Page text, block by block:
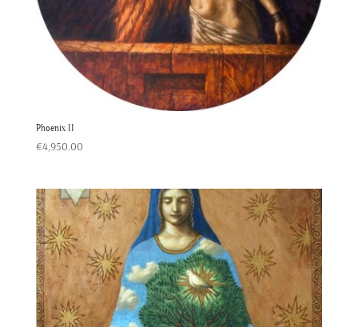
Phoenix II
€4,950.00